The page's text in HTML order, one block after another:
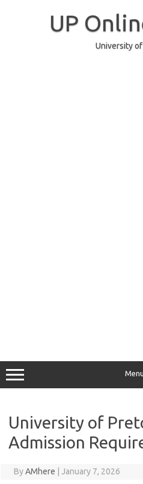
UP
University
Menu
University of
Admission
ByAMhere January 7, 2026